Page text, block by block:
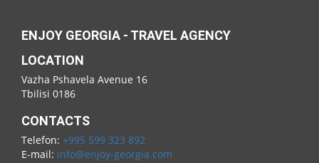
ENJOY GEORGIA - TRAVEL AGENCY
LOCATION
Vazha Pshavela Avenue 16
Tbilisi 0186
CONTACTS
Telefon: +995 599 323 892
E-mail: info@enjoy-georgia.com